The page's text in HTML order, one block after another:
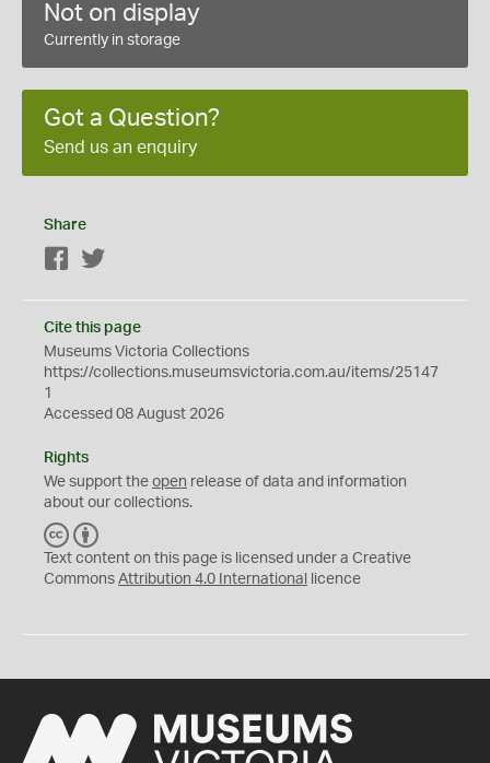
Not on display
Currently in storage
Got a Question?
Send us an enquiry
Share
Facebook
Cite this page
Museums Victoria Collections
https://collections.museumsvictoria.com.au/items/25147
1
Accessed 08 August 2026
Rights
We support the open release of data and information
about our collections.
C
C
Y
Text content on this page is licensed under a Creative
Commons Attribution 4.0 International licence